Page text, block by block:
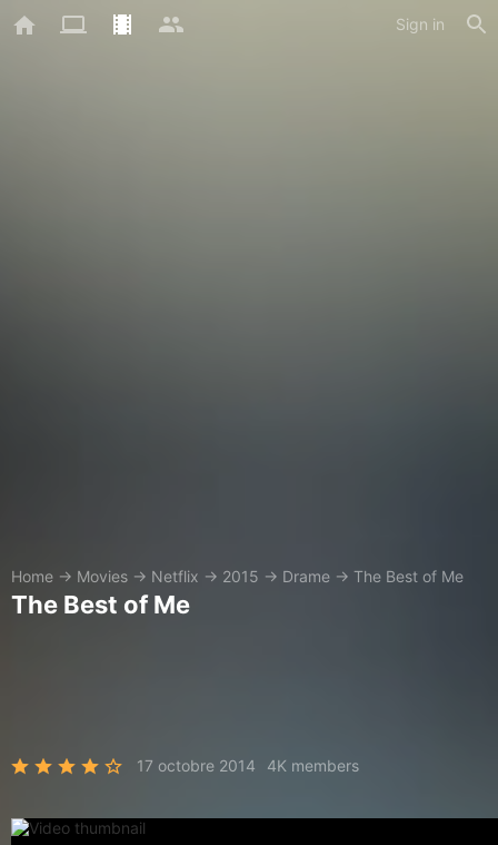
Sign in
Home → Movies → Netflix → 2015 → Drame → The Best of Me
The Best of Me
17 octobre 2014 4K members